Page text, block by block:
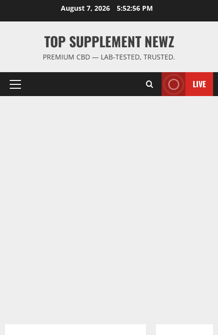
August 7, 2026 5:52:56 PM
TOP SUPPLEMENT NEWZ
PREMIUM CBD — LAB-TESTED, TRUSTED.
Primary
LIVE